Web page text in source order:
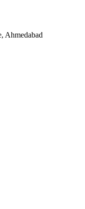
Ahmedabad